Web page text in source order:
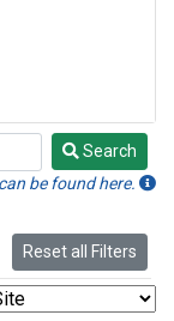
Search
be found here.
Reset all Filters